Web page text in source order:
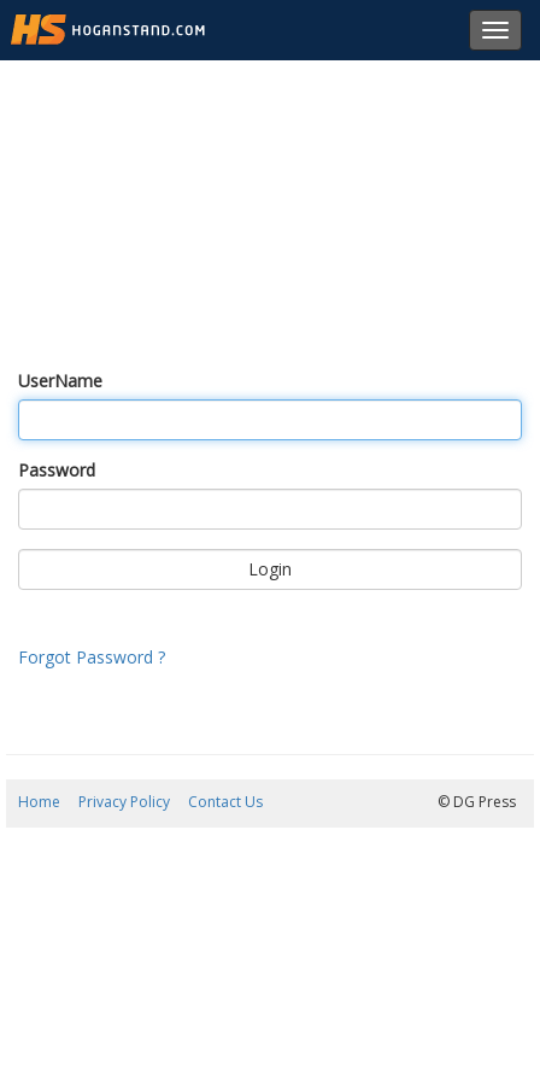
UserName
Password
Forgot Password ?
Home Privacy Policy Contact Us © DG Press